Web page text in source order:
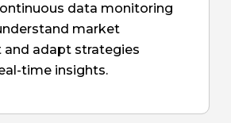
data monitoring
market
adapt strategies
time insights.